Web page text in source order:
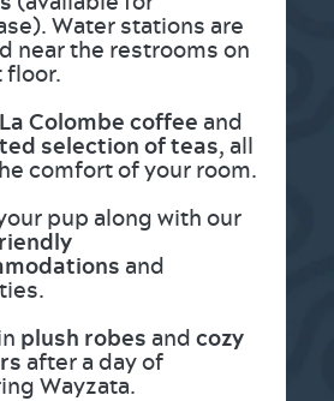
Water stations are
near the restrooms on
floor.
La Colombe coffee and
selection of teas, all
comfort of your room.
pup along with our
and
plush robes and cozy
after a day of
Wayzata.